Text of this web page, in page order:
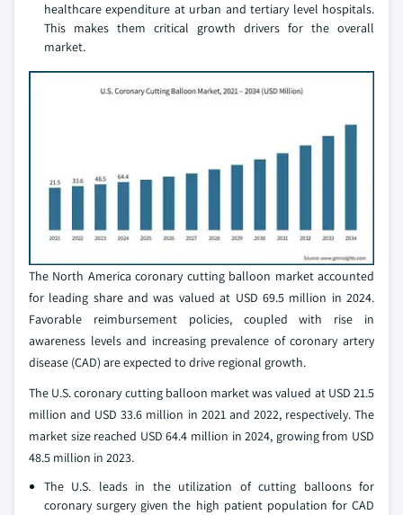
healthcare expenditure at urban and tertiary level hospitals.
This makes them critical growth drivers for the overall
market.
The North America coronary cutting balloon market accounted
for leading share and was valued at USD 69.5 million in 2024.
Favorable reimbursement policies, coupled with rise in
awareness levels and increasing prevalence of coronary artery
disease (CAD) are expected to drive regional growth.
The U.S. coronary cutting balloon market was valued at USD 21.5
million and USD 33.6 million in 2021 and 2022, respectively. The
market size reached USD 64.4 million in 2024, growing from USD
48.5 million in 2023.
The U.S. leads in the utilization of cutting balloons for
coronary surgery given the high patient population for CAD